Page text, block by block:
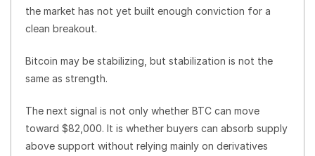
the market has not yet built enough conviction for a
clean breakout.
Bitcoin may be stabilizing, but stabilization is not the
same as strength.
The next signal is not only whether BTC can move
toward $82,000. It is whether buyers can absorb supply
above support without relying mainly on derivatives